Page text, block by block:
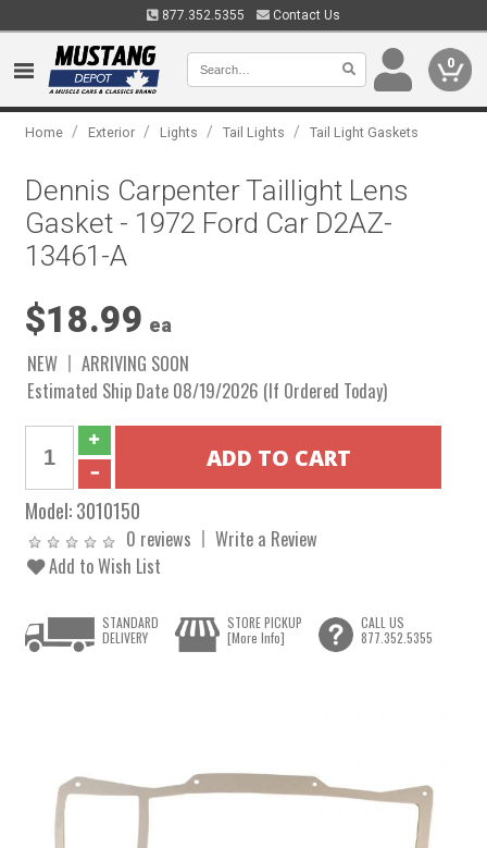
877.352.5355 Contact Us
0
Home / Exterior / Lights / Tail Lights / Tail Light Gaskets
Dennis Carpenter Taillight Lens
Gasket - 1972 Ford Car D2AZ-
13461-A
$18.99 ea
NEW
ARRIVING SOON
Estimated Ship Date 08/19/2026 (If Ordered Today)
Model:3010150
0 reviews
Write a Review
Add to Wish List
STANDARD
DELIVERY
STORE PICKUP
[More Info]
CALL US
877.352.5355